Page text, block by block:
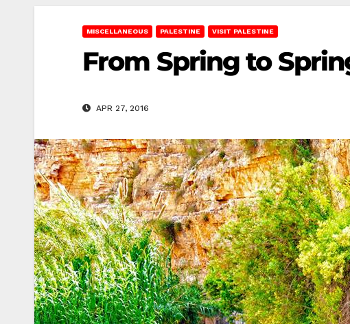
MISCELLANEOUS PALESTINE VISIT PALESTINE
From Spring to
APR 27, 2016